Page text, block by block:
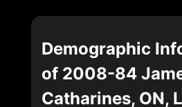
Demographic
of 2008-84
Catharines, ON,